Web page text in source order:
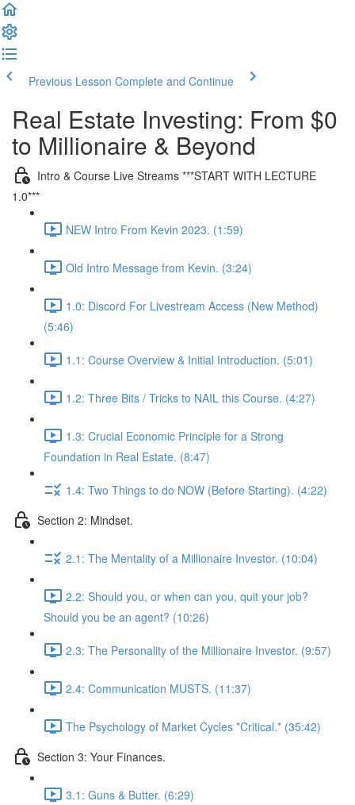
Previous Lesson Complete and Continue
Real Estate Investing: From $0
to Millionaire & Beyond
Intro & Course Live Streams ***START WITH LECTURE
1.0***
NEW Intro From Kevin 2023. (1:59)
Old Intro Message from Kevin. (3:24)
1.0: Discord For Livestream Access (New Method)
(5:46)
1.1: Course Overview & Initial Introduction. (5:01)
1.2: Three Bits / Tricks to NAIL this Course. (4:27)
1.3: Crucial Economic Principle for a Strong
Foundation in Real Estate. (8:47)
1.4: Two Things to do NOW (Before Starting). (4:22)
Section 2: Mindset.
2.1: The Mentality of a Millionaire Investor. (10:04)
2.2: Should you, or when can you, quit your job?
Should you be an agent? (10:26)
2.3: The Personality of the Millionaire Investor. (9:57)
2.4: Communication MUSTS. (11:37)
The Psychology of Market Cycles *Critical.* (35:42)
Section 3: Your Finances.
3.1: Guns & Butter. (6:29)